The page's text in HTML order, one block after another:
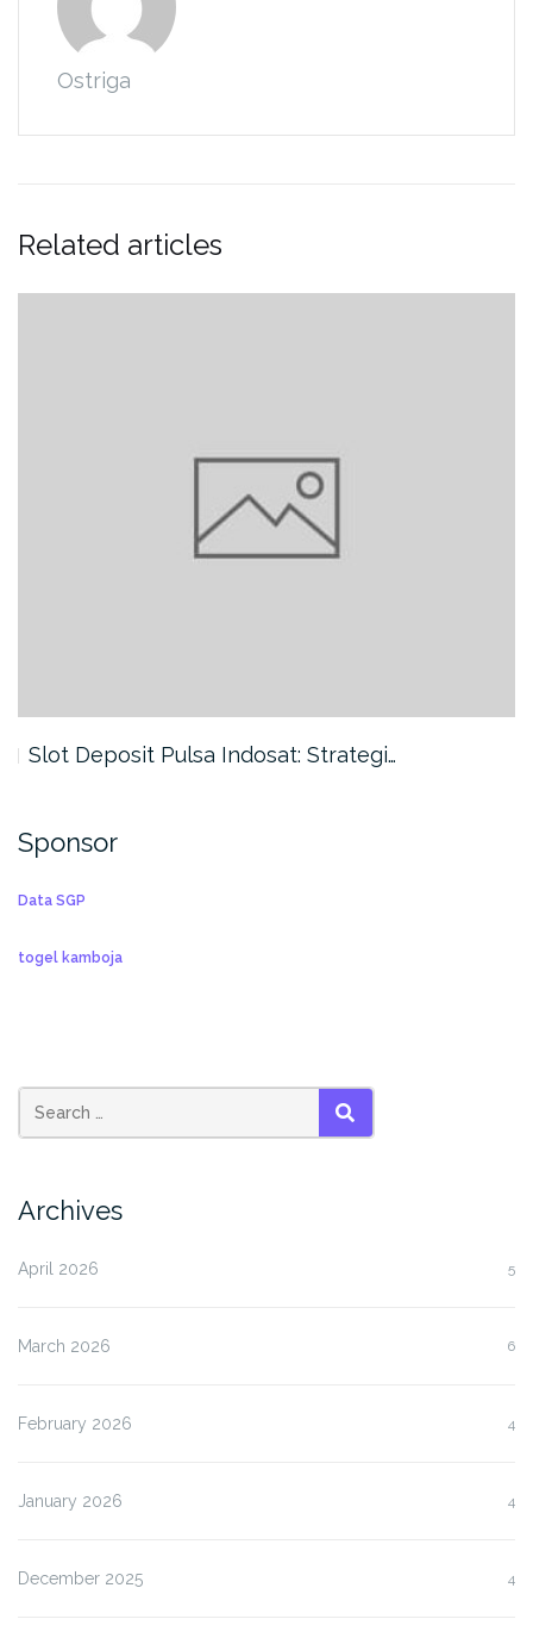
Ostriga
Related articles
Slot Deposit Pulsa Indosat: Strategi…
Sponsor
Data SGP
togel kamboja
SEARCH
Archives
April 2026 5
March 2026 6
February 2026 4
January 2026 4
December 2025 4